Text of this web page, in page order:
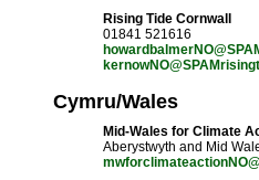
Rising Tide Cornwall
01841 521616
Cymru/Wales
Mid-Wales for Climate
Aberystwyth and Mid